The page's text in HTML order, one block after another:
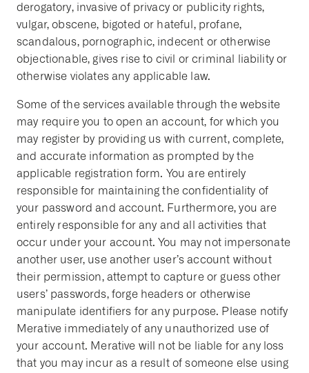
derogatory, invasive of privacy or publicity rights,
vulgar, obscene, bigoted or hateful, profane,
scandalous, pornographic, indecent or otherwise
objectionable, gives rise to civil or criminal liability or
otherwise violates any applicable law.
Some of the services available through the website
may require you to open an account, for which you
may register by providing us with current, complete,
and accurate information as prompted by the
applicable registration form. You are entirely
responsible for maintaining the confidentiality of
your password and account. Furthermore, you are
entirely responsible for any and all activities that
occur under your account. You may not impersonate
another user, use another user’s account without
their permission, attempt to capture or guess other
users’ passwords, forge headers or otherwise
manipulate identifiers for any purpose. Please notify
Merative immediately of any unauthorized use of
your account. Merative will not be liable for any loss
that you may incur as a result of someone else using